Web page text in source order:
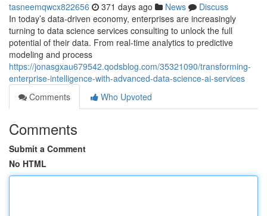
tasneemqwcx822656 371 days ago News
Discuss
In today’s data-driven economy, enterprises are increasingly
turning to data science services consulting to unlock the full
potential of their data. From real-time analytics to predictive
modeling and process
https://jonasgxau679542.qodsblog.com/35321090/transforming-
enterprise-intelligence-with-advanced-data-science-ai-services
Comments
Who Upvoted
Comments
Submit a Comment
No HTML